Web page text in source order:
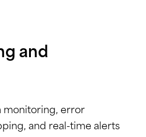
and
monitoring, error
and real-time alerts